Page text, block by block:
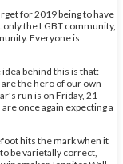
for 2019 being to have
only the LGBT community,
Everyone is
idea behind this is that:
are the hero of our own
run is on Friday, 21
once again expecting a
hits the mark when it
be varietally correct,